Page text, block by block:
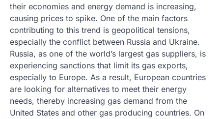
their economies and energy demand is increasing,
causing prices to spike. One of the main factors
contributing to this trend is geopolitical tensions,
especially the conflict between Russia and Ukraine.
Russia, as one of the world’s largest gas suppliers, is
experiencing sanctions that limit its gas exports,
especially to Europe. As a result, European countries
are looking for alternatives to meet their energy
needs, thereby increasing gas demand from the
United States and other gas producing countries. On